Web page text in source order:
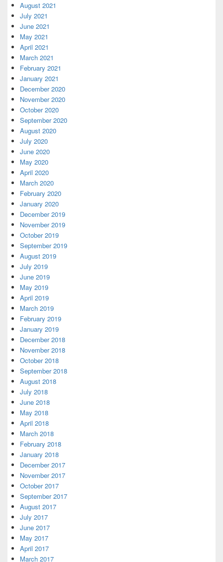
August 2021
July 2021
June 2021
May 2021
April 2021
March 2021
February 2021
January 2021
December 2020
November 2020
October 2020
September 2020
August 2020
July 2020
June 2020
May 2020
April 2020
March 2020
February 2020
January 2020
December 2019
November 2019
October 2019
September 2019
August 2019
July 2019
June 2019
May 2019
April 2019
March 2019
February 2019
January 2019
December 2018
November 2018
October 2018
September 2018
August 2018
July 2018
June 2018
May 2018
April 2018
March 2018
February 2018
January 2018
December 2017
November 2017
October 2017
September 2017
August 2017
July 2017
June 2017
May 2017
April 2017
March 2017